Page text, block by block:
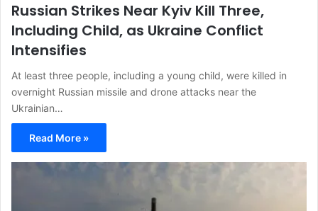
Russian Strikes Near Kyiv Kill Three,
Including Child, as Ukraine Conflict
Intensifies
At least three people, including a young child, were killed in
overnight Russian missile and drone attacks near the
Ukrainian…
Read More »